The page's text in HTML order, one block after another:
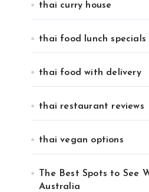
thai curry house
thai food lunch specials
thai food with delivery
thai restaurant reviews
thai vegan options
The Best Spots to See
Australia